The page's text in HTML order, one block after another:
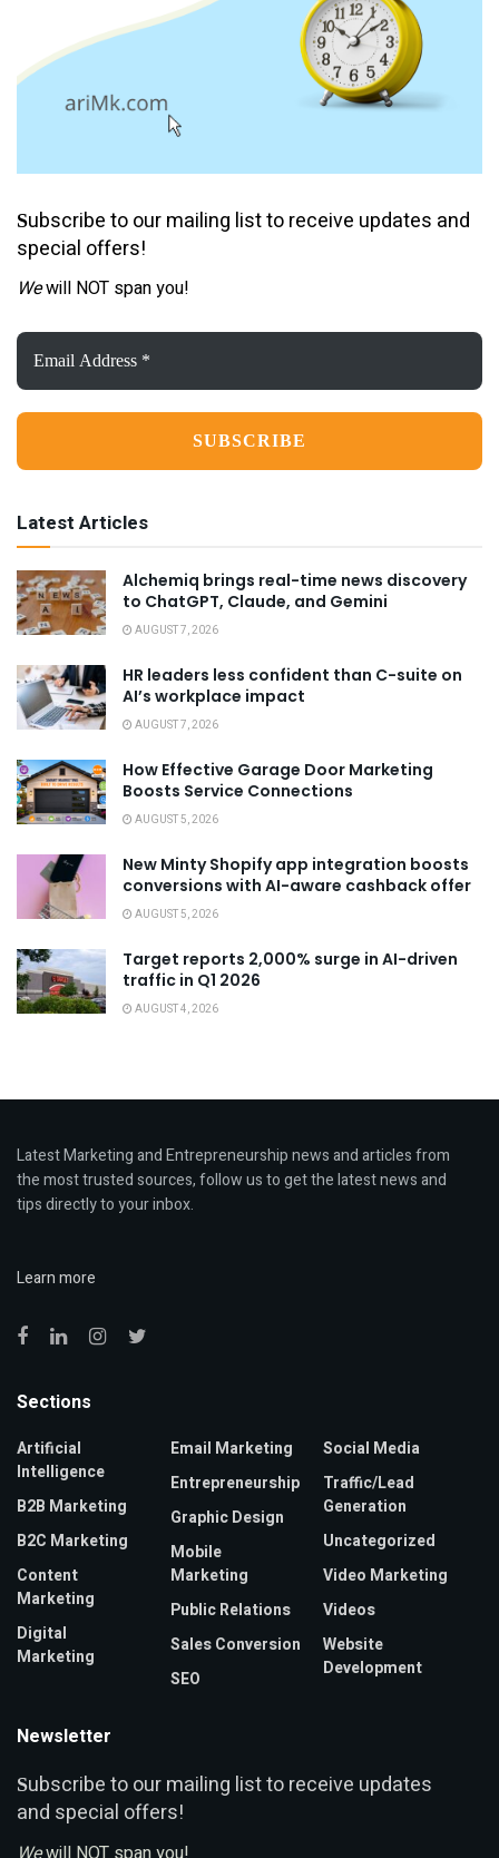
Subscribe to our mailing list to receive updates and
special offers!
Wewill NOT span you!
Email
Address
*
Latest Articles
Alchemiq brings real-time news discovery
to ChatGPT, Claude, and Gemini
AUGUST 7, 2026
HR leaders less confident than C-suite on
AI’s workplace impact
AUGUST 7, 2026
How Effective Garage Door Marketing
Boosts Service Connections
AUGUST 5, 2026
New Minty Shopify app integration boosts
conversions with AI-aware cashback offer
AUGUST 5, 2026
Target reports 2,000% surge in AI-driven
traffic in Q1 2026
AUGUST 4, 2026
Latest Marketing and Entrepreneurship news and articles from
the most trusted sources, follow us to get the latest news and
tips directly to your inbox.
Learn more
Sections
Artificial
Intelligence
B2B Marketing
B2C Marketing
Content
Marketing
Digital
Marketing
Email Marketing
Entrepreneurship
Graphic Design
Mobile
Marketing
Public Relations
Sales Conversion
SEO
Social Media
Traffic/Lead
Generation
Uncategorized
Video Marketing
Videos
Website
Development
Newsletter
Subscribe to our mailing list to receive updates
and special offers!